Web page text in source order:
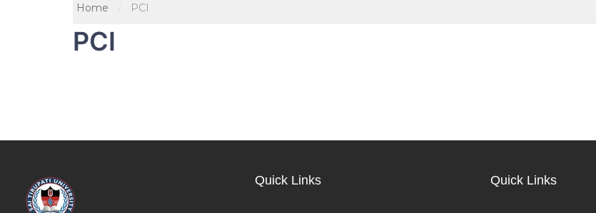
Home PCI
PCI
Quick Links Quick Links